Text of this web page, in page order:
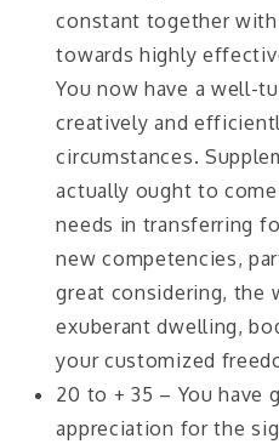
constant together
towards highly
You now have a well-
creatively and
circumstances.
actually ought to
needs in transferring
new competencies,
great considering, the
exuberant dwelling,
your customized
20 to + 35 – You have
appreciation for the